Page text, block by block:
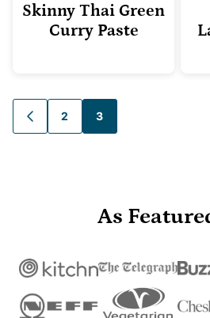
Skinny Thai Green
Curry Paste
Posts
navigation
GO
TO
2 3
As